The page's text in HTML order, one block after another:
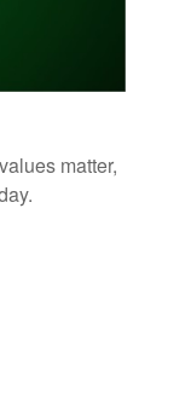
matter,